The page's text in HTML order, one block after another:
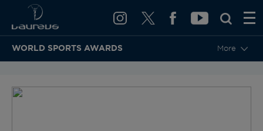
WORLD SPORTS AWARDS More